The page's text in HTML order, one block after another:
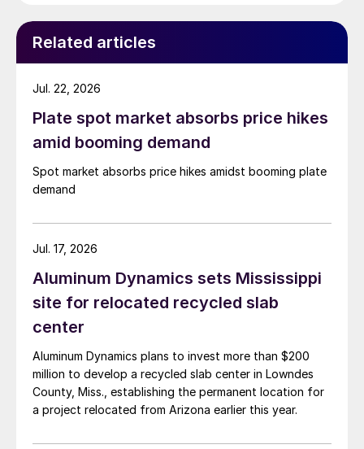
Related articles
Plate spot market absorbs price hikes
amid booming demand
Spot market absorbs price hikes amidst booming plate
demand
Jul. 22, 2026
Aluminum Dynamics sets Mississippi
site for relocated recycled slab
center
Aluminum Dynamics plans to invest more than $200
million to develop a recycled slab center in Lowndes
County, Miss., establishing the permanent location for
a project relocated from Arizona earlier this year.
Jul. 17, 2026